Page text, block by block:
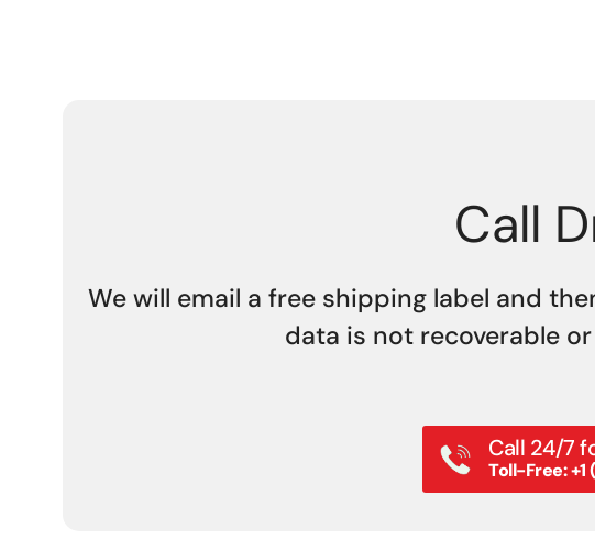
Call
We will email a free shipping label and
data is not recoverable
Call 24/7
Toll-Free: